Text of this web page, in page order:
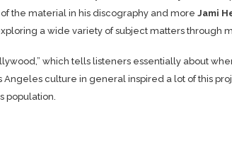
the material in his discography and more Jami
a wide variety of subject matters through
which tells listeners essentially about
Angeles culture in general inspired a lot of this
population.